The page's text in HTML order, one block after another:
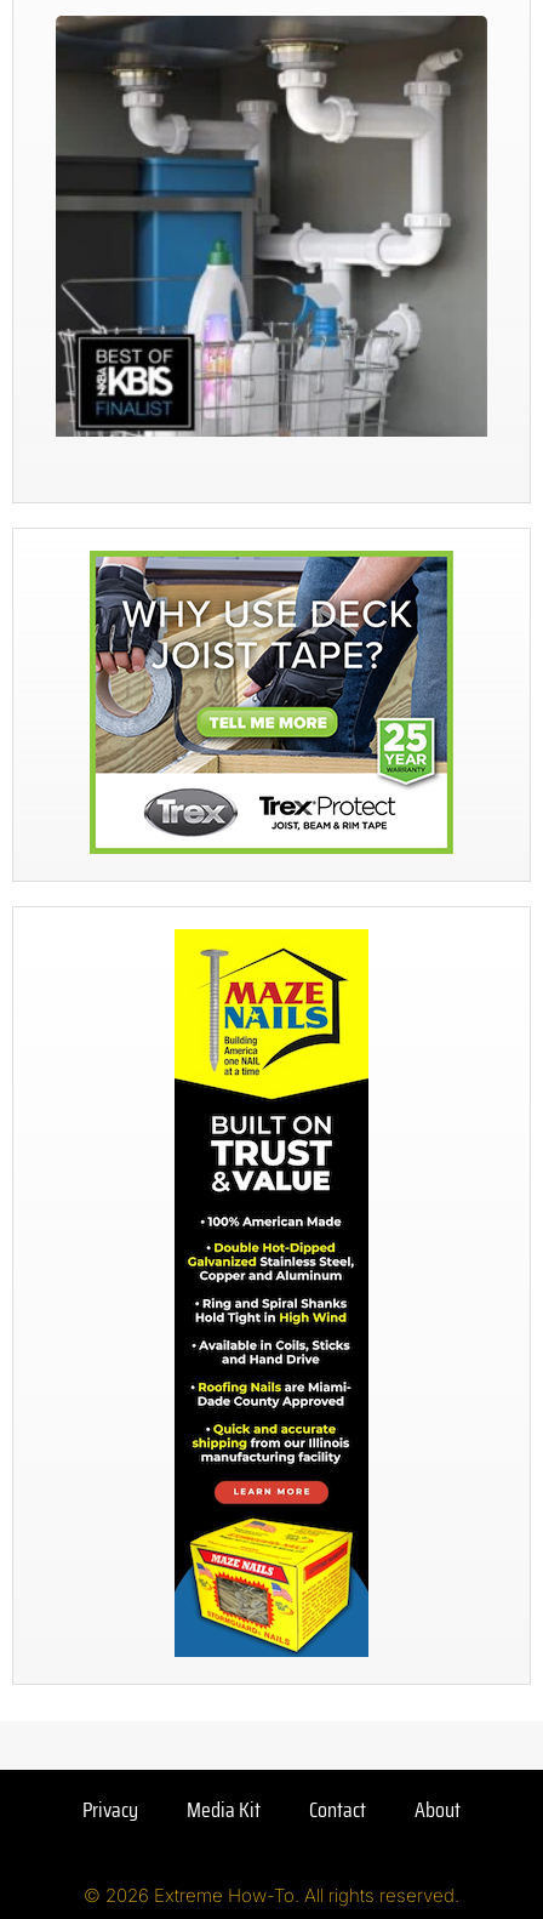
Privacy Media Kit Contact About
© 2026 Extreme How-To. All rights reserved.